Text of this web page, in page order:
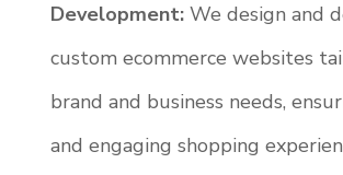
Development: We design and
custom ecommerce websites
brand and business needs,
and engaging shopping